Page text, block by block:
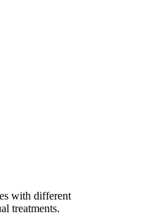
with different
treatments.